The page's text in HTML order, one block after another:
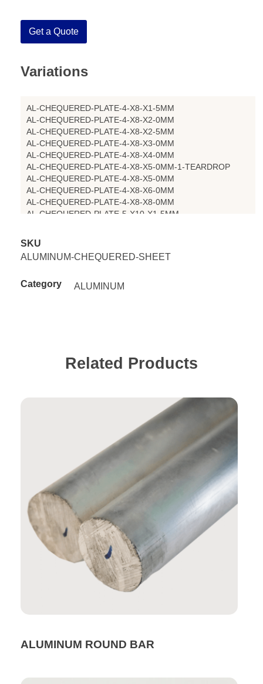
Get a Quote
Variations
AL-CHEQUERED-PLATE-4-X8-X1-5MM
AL-CHEQUERED-PLATE-4-X8-X2-0MM
AL-CHEQUERED-PLATE-4-X8-X2-5MM
AL-CHEQUERED-PLATE-4-X8-X3-0MM
AL-CHEQUERED-PLATE-4-X8-X4-0MM
AL-CHEQUERED-PLATE-4-X8-X5-0MM-1-TEARDROP
AL-CHEQUERED-PLATE-4-X8-X5-0MM
AL-CHEQUERED-PLATE-4-X8-X6-0MM
AL-CHEQUERED-PLATE-4-X8-X8-0MM
AL-CHEQUERED-PLATE-5-X10-X1-5MM
AL-CHEQUERED-PLATE-5-X10-X4MM
AL-CHEQUERED-PLATE-5-X10-X6MM
SKU
ALUMINUM-CHEQUERED-SHEET
Category ALUMINUM
Related Products
ALUMINUM ROUND BAR